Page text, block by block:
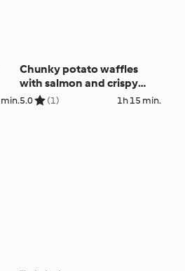
Chunky potato waffles
with salmon and crispy
kale
5.0 (1) 1h 15 min.